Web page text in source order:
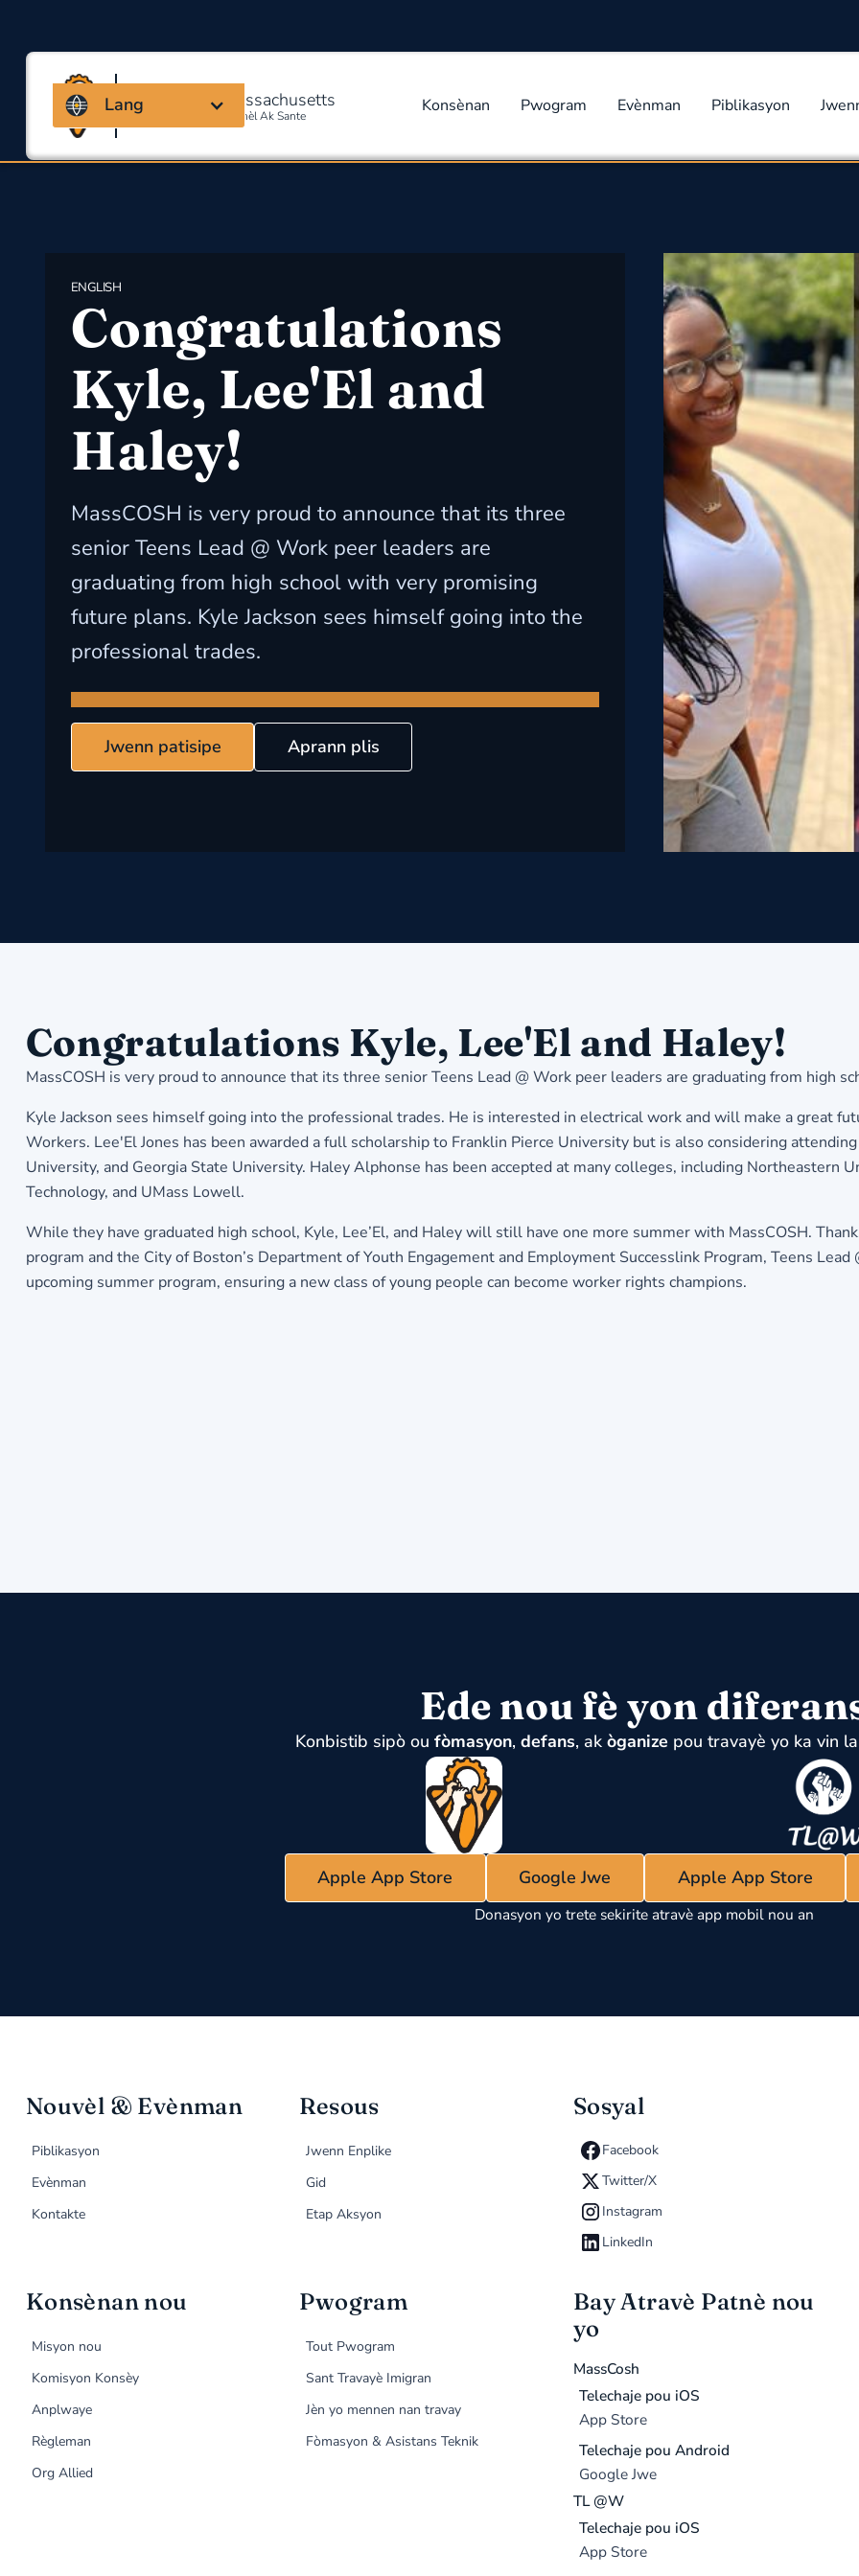
Kowalisyon Massachusetts
Pou Sekirite Okipasyonèl Ak Sante Konsènan Pwogram Evènman Piblikasyon
Lang
ENGLISH
Congratulations
Kyle, Lee'El and
Haley!
MassCOSH is very proud to announce that its three
senior Teens Lead @ Work peer leaders are
graduating from high school with very promising
future plans. Kyle Jackson sees himself going into the
professional trades.
Jwenn patisipe Aprann plis
Congratulations Kyle, Lee'El and Haley!
MassCOSH is very proud to announce that its three senior Teens Lead @ Work peer leaders are graduating from high
Kyle Jackson sees himself going into the professional trades. He is interested in electrical work and will make a great
Workers. Lee'El Jones has been awarded a full scholarship to Franklin Pierce University but is also considering
University, and Georgia State University. Haley Alphonse has been accepted at many colleges, including
Technology, and UMass Lowell.
While they have graduated high school, Kyle, Lee’El, and Haley will still have one more summer with MassCOSH.
program and the City of Boston’s Department of Youth Engagement and Employment Successlink Program, Teens
upcoming summer program, ensuring a new class of young people can become worker rights champions.
Ede nou fè yon
Konbistib sipò ou fòmasyon, defans, ak òganize pou travayè yo ka vin
Apple App Store Google Jwe Apple App Store
Donasyon yo trete sekirite atravè app mobil nou an
Nouvèl & Evènman
Piblikasyon
Evènman
Kontakte
Resous
Jwenn Enplike
Gid
Etap Aksyon
Sosyal
Facebook
Twitter/X
Instagram
LinkedIn
Konsènan nou
Misyon nou
Komisyon Konsèy
Anplwaye
Règleman
Org Allied
Pwogram
Tout Pwogram
Sant Travayè Imigran
Jèn yo mennen nan travay
Fòmasyon & Asistans Teknik
Bay Atravè Patnè nou
yo
MassCosh
Telechaje pou iOS
App Store
Telechaje pou Android
Google Jwe
TL @W
Telechaje pou iOS
App Store